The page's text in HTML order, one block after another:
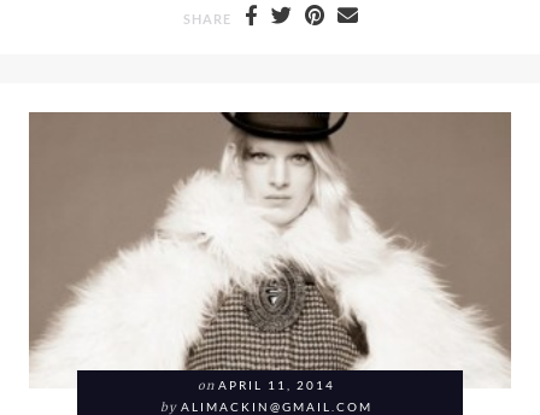
SHARE
on APRIL 11, 2014
by ALIMACKIN@GMAIL.COM